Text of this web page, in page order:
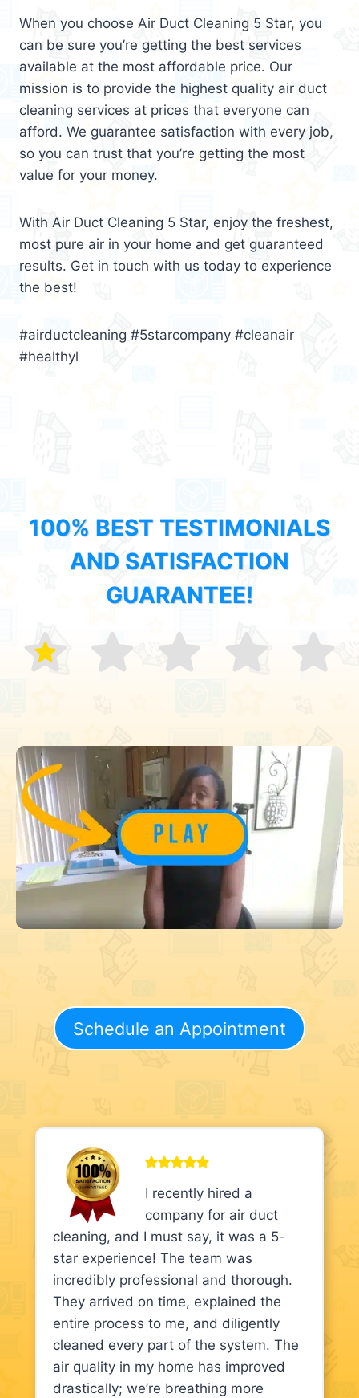
When you choose Air Duct Cleaning 5 Star, you
can be sure you’re getting the best services
available at the most affordable price. Our
mission is to provide the highest quality air duct
cleaning services at prices that everyone can
afford. We guarantee satisfaction with every job,
so you can trust that you’re getting the most
value for your money.
With Air Duct Cleaning 5 Star, enjoy the freshest,
most pure air in your home and get guaranteed
results. Get in touch with us today to experience
the best!
#airductcleaning #5starcompany #cleanair
#healthyl
100% BEST TESTIMONIALS
AND SATISFACTION
GUARANTEE!
Schedule an Appointment
I recently hired a
company for air duct
cleaning, and I must say, it was a 5-
star experience! The team was
incredibly professional and thorough.
They arrived on time, explained the
entire process to me, and diligently
cleaned every part of the system. The
air quality in my home has improved
drastically; we’re breathing more